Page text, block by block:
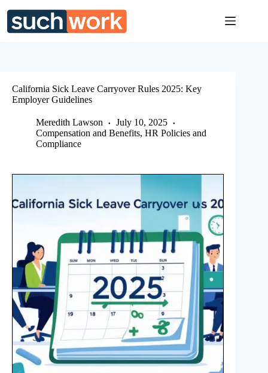
content
California Sick Leave Carryover Rules 2025: Key
Employer Guidelines
Meredith Lawson
July 10, 2025
Compensation and Benefits, HR Policies and
Compliance